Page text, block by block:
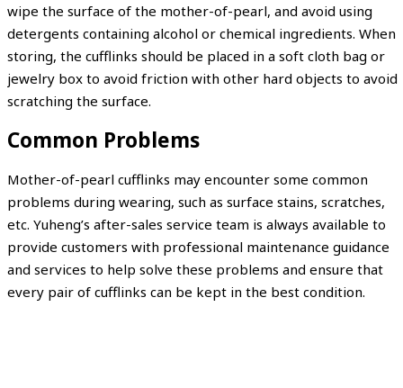
wipe the surface of the mother-of-pearl, and avoid using
detergents containing alcohol or chemical ingredients. When
storing, the cufflinks should be placed in a soft cloth bag or
jewelry box to avoid friction with other hard objects to avoid
scratching the surface.
Common Problems
Mother-of-pearl cufflinks may encounter some common
problems during wearing, such as surface stains, scratches,
etc. Yuheng’s after-sales service team is always available to
provide customers with professional maintenance guidance
and services to help solve these problems and ensure that
every pair of cufflinks can be kept in the best condition.